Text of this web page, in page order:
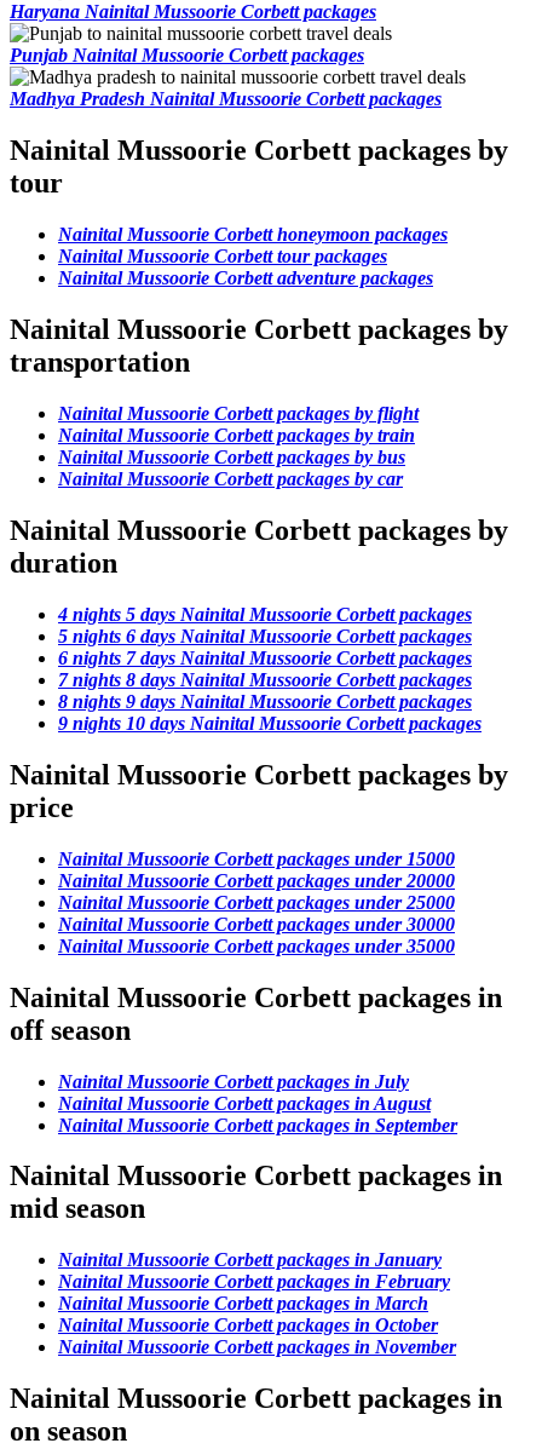
Haryana Nainital Mussoorie Corbett packages
Punjab Nainital Mussoorie Corbett packages
Madhya Pradesh Nainital Mussoorie Corbett packages
Nainital Mussoorie Corbett packages by
tour
Nainital Mussoorie Corbett honeymoon packages
Nainital Mussoorie Corbett tour packages
Nainital Mussoorie Corbett adventure packages
Nainital Mussoorie Corbett packages by
transportation
Nainital Mussoorie Corbett packages by flight
Nainital Mussoorie Corbett packages by train
Nainital Mussoorie Corbett packages by bus
Nainital Mussoorie Corbett packages by car
Nainital Mussoorie Corbett packages by
duration
4 nights 5 days Nainital Mussoorie Corbett packages
5 nights 6 days Nainital Mussoorie Corbett packages
6 nights 7 days Nainital Mussoorie Corbett packages
7 nights 8 days Nainital Mussoorie Corbett packages
8 nights 9 days Nainital Mussoorie Corbett packages
9 nights 10 days Nainital Mussoorie Corbett packages
Nainital Mussoorie Corbett packages by
price
Nainital Mussoorie Corbett packages under 15000
Nainital Mussoorie Corbett packages under 20000
Nainital Mussoorie Corbett packages under 25000
Nainital Mussoorie Corbett packages under 30000
Nainital Mussoorie Corbett packages under 35000
Nainital Mussoorie Corbett packages in
off season
Nainital Mussoorie Corbett packages in July
Nainital Mussoorie Corbett packages in August
Nainital Mussoorie Corbett packages in September
Nainital Mussoorie Corbett packages in
mid season
Nainital Mussoorie Corbett packages in January
Nainital Mussoorie Corbett packages in February
Nainital Mussoorie Corbett packages in March
Nainital Mussoorie Corbett packages in October
Nainital Mussoorie Corbett packages in November
Nainital Mussoorie Corbett packages in
on season